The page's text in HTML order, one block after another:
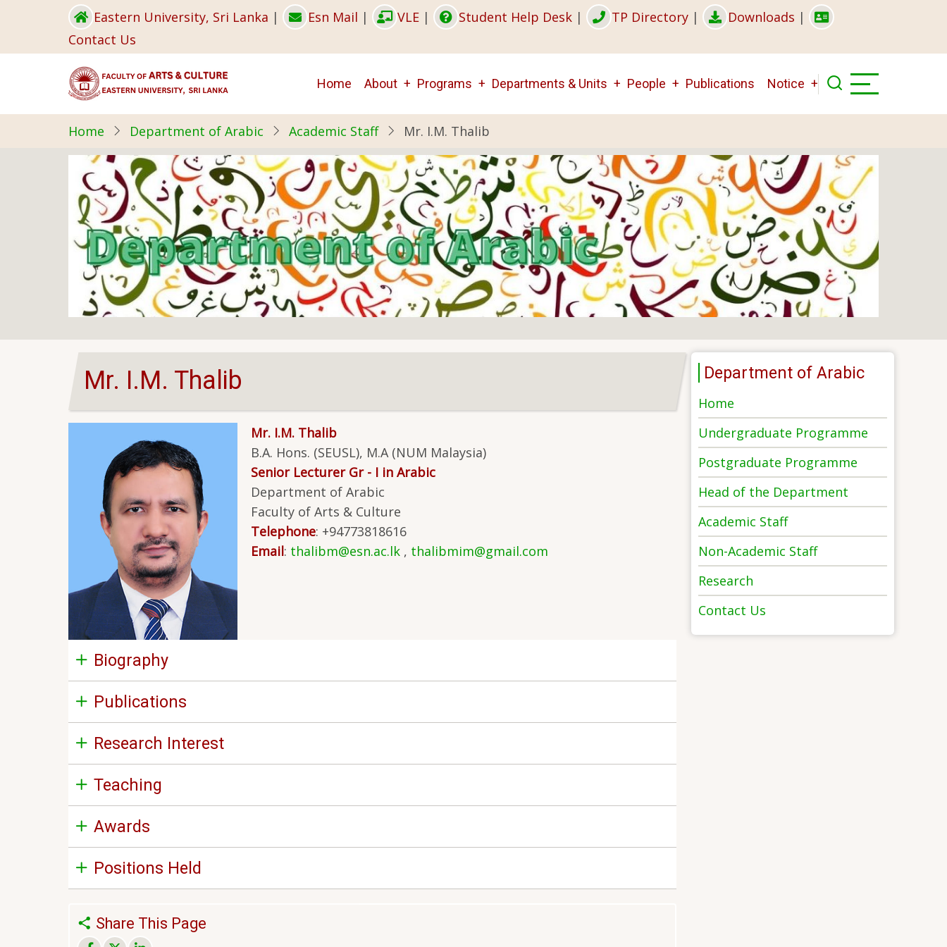
main
Eastern University, Sri Lanka | Esn Mail | VLE | Student Help Desk | TP Directory | Downloads |
Contact Us
Main
navigation
Home About Programs Departments & Units People Publications Notice
Home Department of Arabic Academic Staff Mr. I.M. Thalib
Mr. I.M. Thalib
Mr. I.M. Thalib
B.A. Hons. (SEUSL), M.A (NUM Malaysia)
Senior Lecturer Gr - I in Arabic
Department of Arabic
Faculty of Arts & Culture
Telephone: +94773818616
Email: thalibm@esn.ac.lk, thalibmim@gmail.com
Biography
Publications
Research Interest
Teaching
Awards
Positions Held
Share This Page
Department of Arabic
Home
Undergraduate Programme
Postgraduate Programme
Head of the Department
Academic Staff
Non-Academic Staff
Research
Contact Us